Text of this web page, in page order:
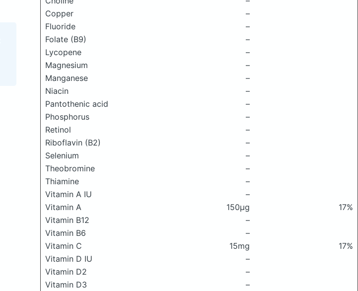
Copper
–
Fluoride
–
Folate (B9)
–
Lycopene
–
Magnesium
–
Manganese
–
Niacin
–
Pantothenic acid
–
Phosphorus
–
Retinol
–
Riboflavin (B2)
–
Selenium
–
Theobromine
–
Thiamine
–
Vitamin A IU
–
Vitamin A
150μg
17%
Vitamin B12
–
Vitamin B6
–
Vitamin C
15mg
17%
Vitamin D IU
–
Vitamin D2
–
Vitamin D3
–